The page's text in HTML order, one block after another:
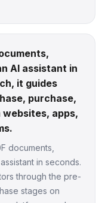
AI assistant in
it guides
purchase,
apps,
documents,
in seconds.
through the pre-
stages on